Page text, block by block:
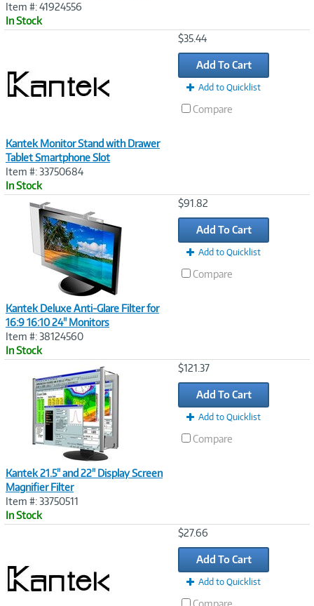
Item #: 41924556
In Stock
Kantek Monitor Stand with Drawer
Tablet Smartphone Slot
Item #: 33750684
In Stock
$35.44
Add To Cart
Add to Quicklist
Compare
Kantek Deluxe Anti-Glare Filter for
16:9 16:10 24" Monitors
Item #: 38124560
In Stock
$91.82
Add To Cart
Add to Quicklist
Compare
Kantek 21.5" and 22" Display Screen
Magnifier Filter
Item #: 33750511
In Stock
$121.37
Add To Cart
Add to Quicklist
Compare
$27.66
Add To Cart
Add to Quicklist
Compare